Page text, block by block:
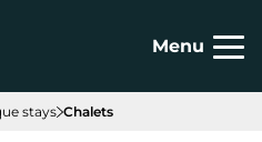
Menu
stays Chalets